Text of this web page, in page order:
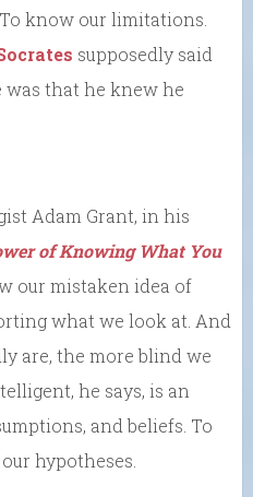
know our limitations.
supposedly said
that he knew he
Adam Grant, in his
of Knowing What You
our mistaken idea of
what we look at. And
are, the more blind we
he says, is an
and beliefs. To
hypotheses.